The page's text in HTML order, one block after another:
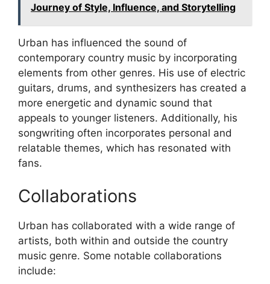
Journey of Style, Influence, and Storytelling
Urban has influenced the sound of
contemporary country music by incorporating
elements from other genres. His use of electric
guitars, drums, and synthesizers has created a
more energetic and dynamic sound that
appeals to younger listeners. Additionally, his
songwriting often incorporates personal and
relatable themes, which has resonated with
fans.
Collaborations
Urban has collaborated with a wide range of
artists, both within and outside the country
music genre. Some notable collaborations
include: